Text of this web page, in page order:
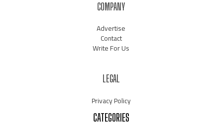
COMPANY
Advertise
Contact
Write For Us
LEGAL
Privacy Policy
CATEGORIES